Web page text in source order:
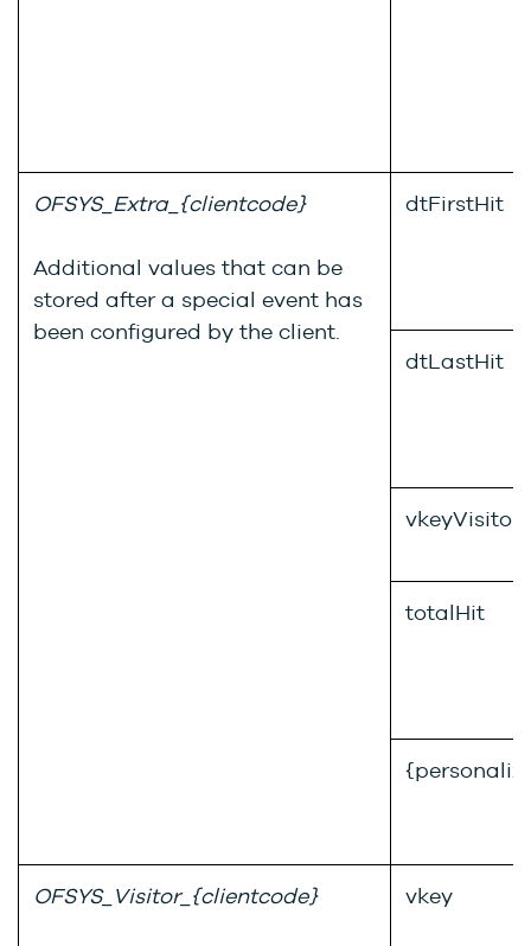
OFSYS_Extra_{clientcode}
Additional values that can be
stored after a special event has
been configured by the client.
dtFirstHit
dtLastHit
vkeyVisitor
totalHit
OFSYS_Visitor_{clientcode} vkey